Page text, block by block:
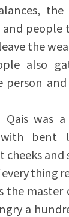
and
the
also
person
Qais was
with bent
and
thing
the master
a